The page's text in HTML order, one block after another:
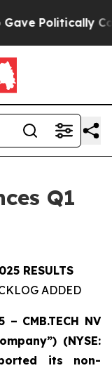
Connected oil
Q1
RESULTS
ADDED
– CMB.TECH NV
(NYSE:
its non-